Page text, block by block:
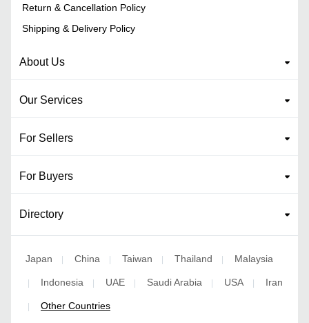
Return & Cancellation Policy
Shipping & Delivery Policy
About Us
Our Services
For Sellers
For Buyers
Directory
Japan | China | Taiwan | Thailand | Malaysia
| Indonesia | UAE | Saudi Arabia | USA | Iran
| Other Countries